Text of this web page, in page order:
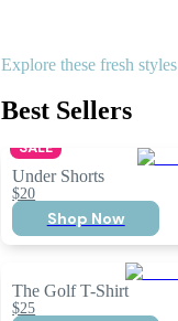
Explore these fresh styles
Best Sellers
SALE
Under Shorts
$20
Shop Now
The Golf T-Shirt
$25